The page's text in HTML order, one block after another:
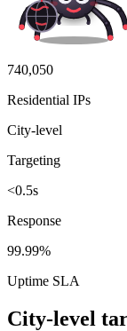
740,050
Residential IPs
City-level
Targeting
<0.5s
Response
99.99%
Uptime SLA
City-level